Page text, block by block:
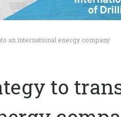
an international energy company
to